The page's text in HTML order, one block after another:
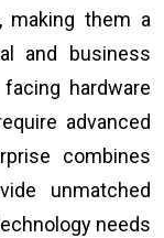
making them a
and business
hardware
advanced
combines
unmatched
needs